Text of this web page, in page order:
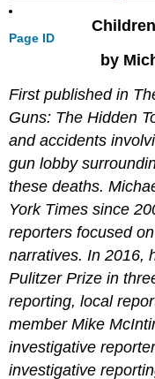
Page ID
by
First published in
Guns: The Hidden
and accidents
gun lobby
these deaths.
York Times since
reporters focused
narratives. In 2016,
Pulitzer Prize in
reporting, local
member Mike
investigative
investigative